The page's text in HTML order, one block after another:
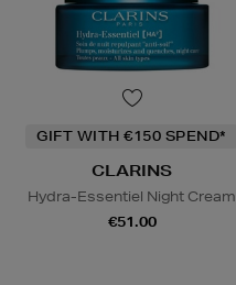
GIFT WITH €150 SPEND*
CLARINS
Hydra-Essentiel Night Cream
€51.00